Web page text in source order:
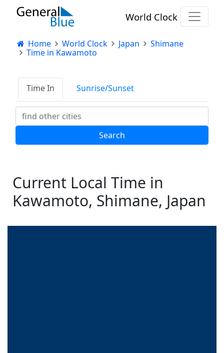
World Clock
Home World Clock Japan
Shimane
Time in Kawamoto
Time In Sunrise/Sunset
Current Local Time in
Kawamoto, Shimane, Japan